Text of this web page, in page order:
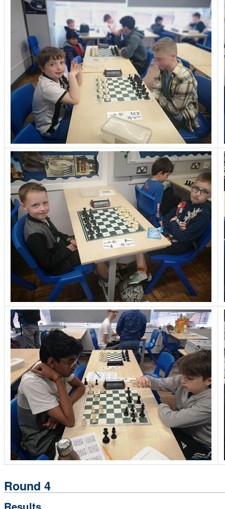
Round 4